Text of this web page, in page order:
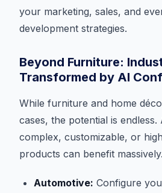
your marketing, sales, and
development strategies.
Beyond Furniture:
Transformed by AI
While furniture and home
cases, the potential is
complex, customizable, or
products can benefit massively.
Automotive: Configure